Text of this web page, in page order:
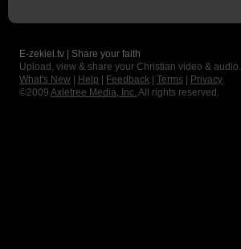
E-zekiel.tv | Share your faith
Upload, view & share your Christian video & audio.
What's New
Help Feedback Terms
Privacy
©2009 Axletree Media, Inc. All rights reserved.